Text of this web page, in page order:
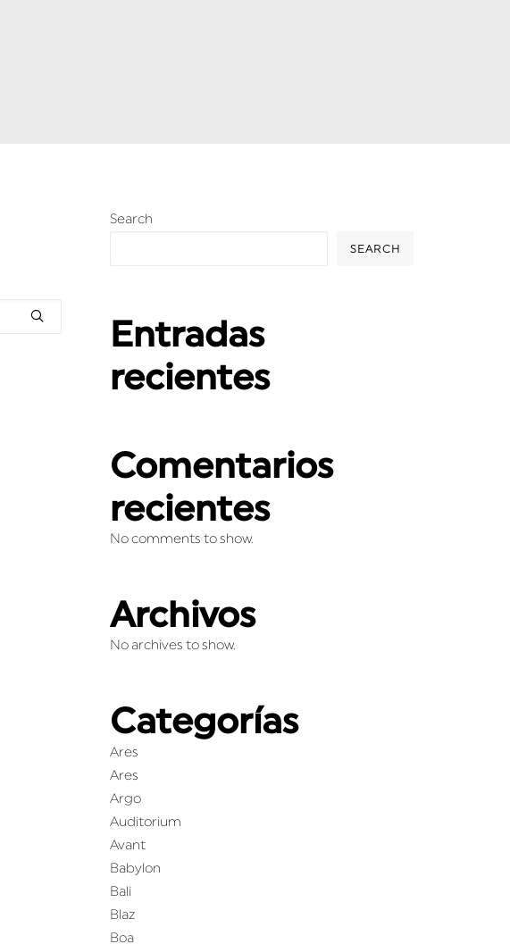
Search
SEARCH
Entradas
recientes
Comentarios
recientes
No comments to show.
Archivos
No archives to show.
Categorías
Ares
Ares
Argo
Auditorium
Avant
Babylon
Bali
Blaz
Boa